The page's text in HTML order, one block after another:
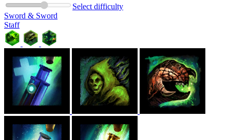
Select difficulty
Sword & Sword
Staff